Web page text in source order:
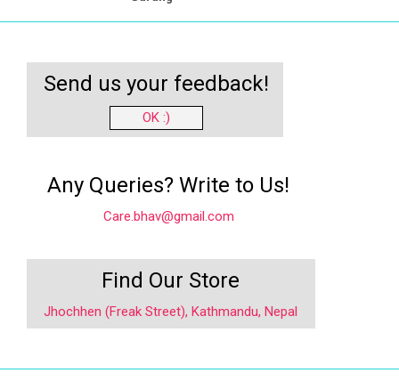
Send us your feedback!
OK :)
Any Queries? Write to Us!
Care.bhav@gmail.com
Find Our Store
Jhochhen (Freak Street), Kathmandu, Nepal